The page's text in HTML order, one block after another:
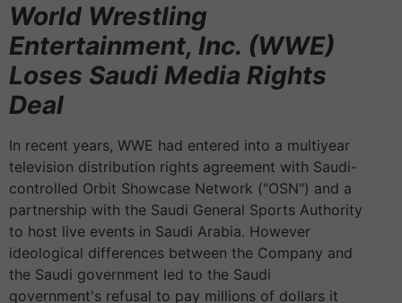
World Wrestling
Entertainment, Inc. (WWE)
Loses Saudi Media Rights
Deal
In recent years, WWE had entered into a multiyear
television distribution rights agreement with Saudi-
controlled Orbit Showcase Network ("OSN") and a
partnership with the Saudi General Sports Authority
to host live events in Saudi Arabia. However
ideological differences between the Company and
the Saudi government led to the Saudi
government's refusal to pay millions of dollars it